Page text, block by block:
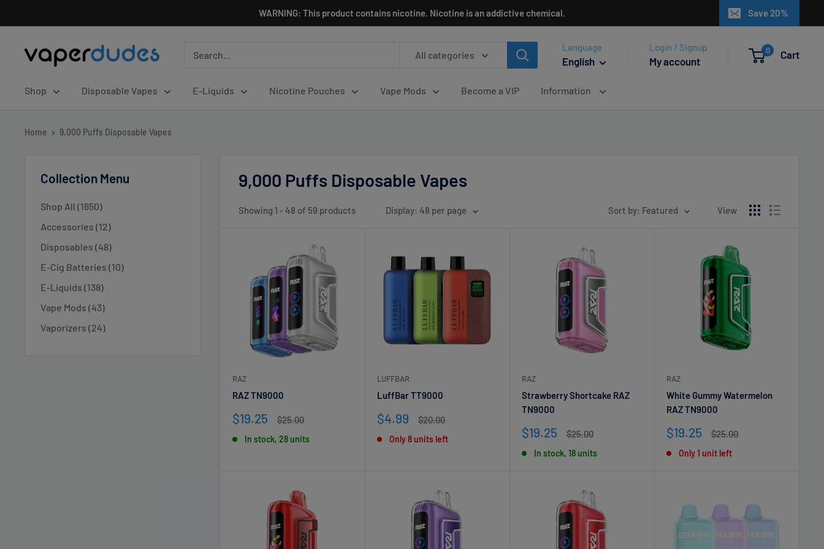
to
WARNING: This product contains nicotine. Nicotine is an addictive chemical. Save 20%
Vaperdudes All categories
Language
English
Login / Signup
My account
0 Cart
Shop Disposable Vapes E-Liquids Nicotine Pouches Vape Mods Become a VIP Information
Home 9,000 Puffs Disposable Vapes
Collection Menu
Shop All (1650)
Accessories (12)
Disposables (48)
E-Cig Batteries (10)
E-Liquids (138)
Vape Mods (43)
Vaporizers (24)
9,000 Puffs Disposable Vapes
Showing 1 - 48 of 59 products Display: 48 per page Sort by: Featured View
RAZ
RAZ TN9000
Sale
$19.25
Regular
$25.00
In stock, 28 units
LUFFBAR
LuffBar TT9000
Sale
$4.99
Regular
$20.00
Only 8 units left
RAZ
Strawberry Shortcake RAZ
TN9000
Sale
$19.25
Regular
$25.00
In stock, 18 units
RAZ
White Gummy Watermelon
RAZ TN9000
Sale
$19.25
Regular
$25.00
Only 1 unit left